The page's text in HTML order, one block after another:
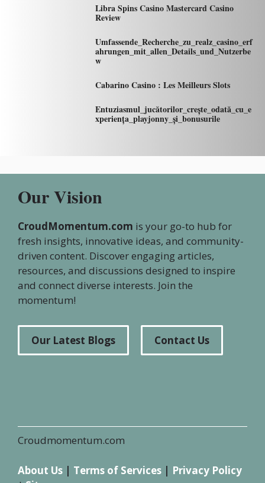
Libra Spins Casino Mastercard Casino
Review
Umfassende_Recherche_zu_realz_casino_erf
ahrungen_mit_allen_Details_und_Nutzerbe
w
Cabarino Casino : Les Meilleurs Slots
Entuziasmul_jucătorilor_crește_odată_cu_e
xperiența_playjonny_și_bonusurile
Our Vision
CroudMomentum.com is your go-to hub for
fresh insights, innovative ideas, and community-
driven content. Discover engaging articles,
resources, and discussions designed to inspire
and connect diverse interests. Join the
momentum!
Our Latest Blogs Contact Us
Croudmomentum.com
About Us | Terms of Services | Privacy Policy